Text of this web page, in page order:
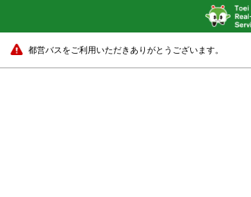
都営バスをご利用いただきありがとうございます。